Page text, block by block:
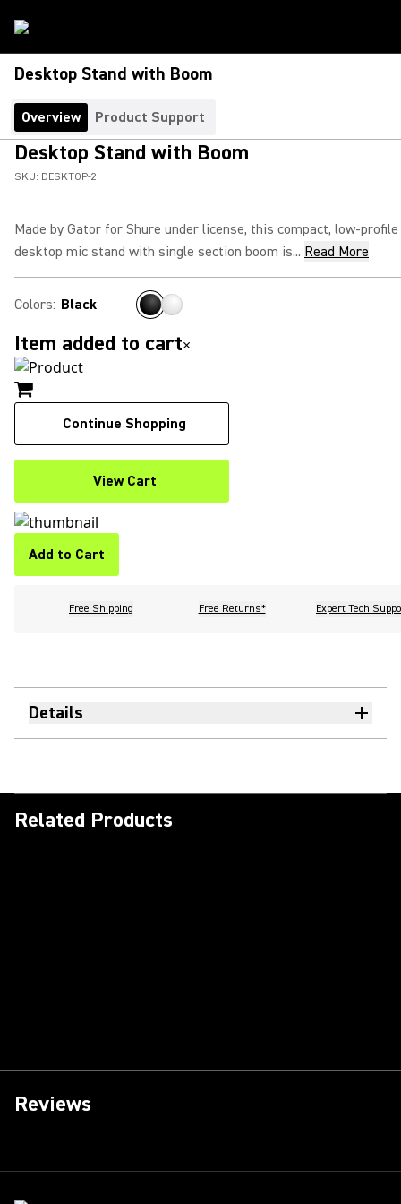
Desktop Stand with Boom
Overview Product Support
Desktop Stand with Boom
SKU: DESKTOP-2
Made by Gator for Shure under license, this compact, low-profile
desktop mic stand with single section boom is... Read More
Colors: Black
Item added to cart×
Continue Shopping
View Cart
Add to Cart
Free Shipping Free Returns* Expert Tech
Details
Related Products
Reviews